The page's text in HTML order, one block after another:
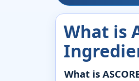
What is
What is